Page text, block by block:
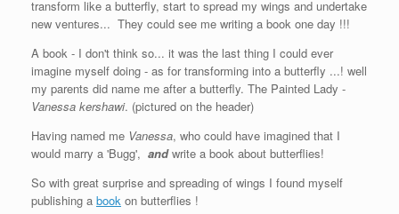
transform like a butterfly, start to spread my wings and undertake
new ventures... They could see me writing a book one day !!!
A book - I don't think so... it was the last thing I could ever
imagine myself doing - as for transforming into a butterfly ...! well
my parents did name me after a butterfly. The Painted Lady -
Vanessa kershawi. (pictured on the header)
Having named me Vanessa, who could have imagined that I
would marry a 'Bugg', andwrite a book about butterflies!
So with great surprise and spreading of wings I found myself
publishing a book on butterflies !